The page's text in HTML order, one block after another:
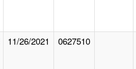
11/26/2021 0627510